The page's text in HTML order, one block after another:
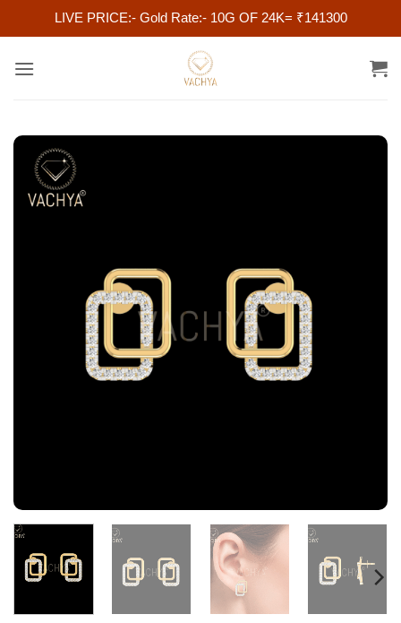
LIVE PRICE:- Gold Rate:- 10G OF 24K= ₹141300